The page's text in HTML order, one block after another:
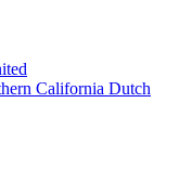
California Dutch